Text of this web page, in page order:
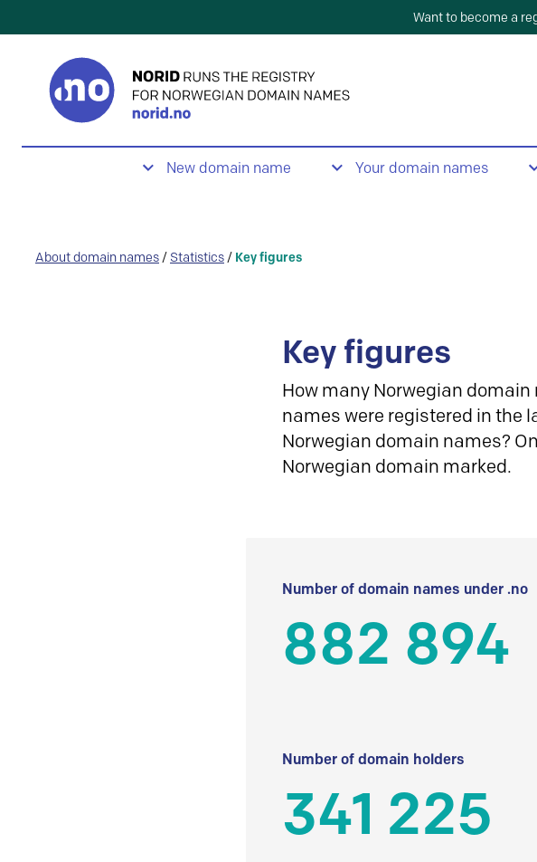
Want to become a
New domain name Your domain names
About domain names / Statistics / Key figures
Key figures
How many Norwegian
names were registered in the
Norwegian domain names?
Norwegian domain marked.
Number of domain names under .no
882 894
Number of domain holders
341 225